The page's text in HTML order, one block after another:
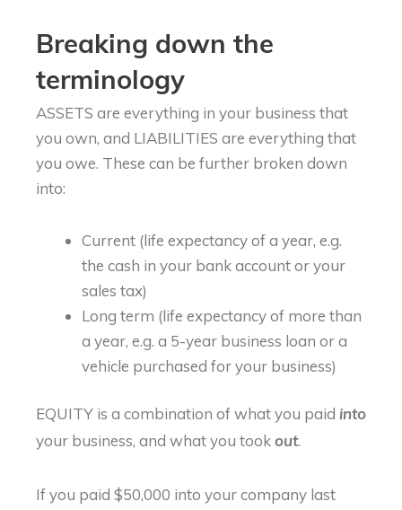
Breaking down the
terminology
ASSETS are everything in your business that
you own, and LIABILITIES are everything that
you owe. These can be further broken down
into:
Current (life expectancy of a year, e.g.
the cash in your bank account or your
sales tax)
Long term (life expectancy of more than
a year, e.g. a 5-year business loan or a
vehicle purchased for your business)
EQUITY is a combination of what you paid into
your business, and what you took out.
If you paid $50,000 into your company last